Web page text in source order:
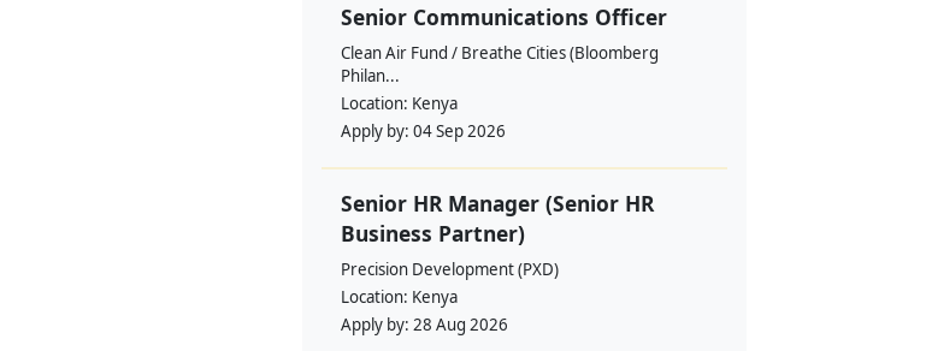
Senior Communications Officer
Clean Air Fund / Breathe Cities (Bloomberg
Philan...
Location: Kenya
Apply by: 04 Sep 2026
Senior HR Manager (Senior HR
Business Partner)
Precision Development (PXD)
Location: Kenya
Apply by: 28 Aug 2026